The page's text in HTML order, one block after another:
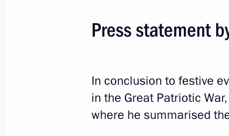
Commemorative events
the siege of Leningrad
January 27, 2026, 15:10
Press statement
In conclusion to festive
in the Great Patriotic
where he summarised